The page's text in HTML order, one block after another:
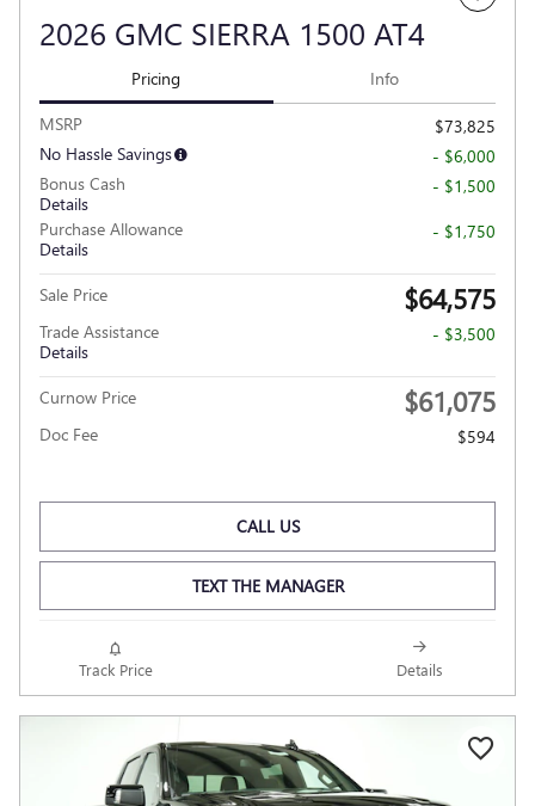
2026 GMC SIERRA 1500 AT4
Pricing Info
MSRP
$73,825
No Hassle Savings
- $6,000
Bonus Cash
Details
- $1,500
Purchase Allowance
Details
- $1,750
Sale Price $64,575
Trade Assistance
Details
- $3,500
Curnow Price $61,075
Doc Fee $594
CALL US
TEXT THE MANAGER
Track Price Details